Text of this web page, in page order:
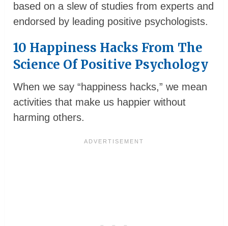
based on a slew of studies from experts and
endorsed by leading positive psychologists.
10 Happiness Hacks From The
Science Of Positive Psychology
When we say “happiness hacks,” we mean
activities that make us happier without
harming others.